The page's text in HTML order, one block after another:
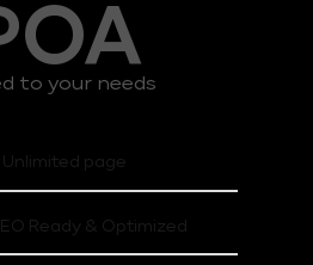
to your needs
Unlimited page
Ready & Optimized